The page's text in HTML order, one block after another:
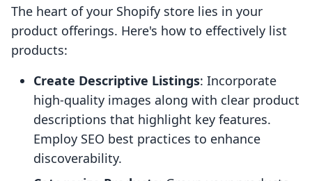
The heart of your Shopify store lies in your
product offerings. Here's how to effectively list
products:
Create Descriptive Listings: Incorporate
high-quality images along with clear product
descriptions that highlight key features.
Employ SEO best practices to enhance
discoverability.